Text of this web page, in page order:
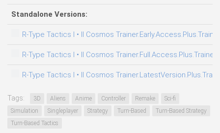
Standalone Versions:
R-Type Tactics I • II Cosmos
R-Type Tactics I • II Cosmos Trainer.Full.Access.Plus.Trainer-
R-Type Tactics I • II Cosmos
Tags: 3D Aliens Anime Controller Remake
Sci-fi
Simulation
Singleplayer Strategy Turn-Based
Turn-Based Strategy
Turn-Based Tactics